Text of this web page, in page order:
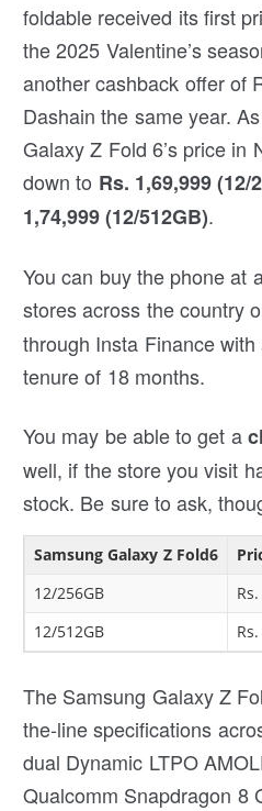
foldable received its first
the 2025 Valentine’s
another cashback offer of
Dashain the same year.
Galaxy Z Fold 6’s price in
down to Rs. 1,69,999 (12/
1,74,999 (12/512GB).
You can buy the phone at
stores across the country
through Insta Finance
tenure of 18 months.
You may be able to get a
well, if the store you visit
stock. Be sure to ask,
Samsung Galaxy Z Fold6
12/256GB
12/512GB
The Samsung Galaxy Z
the-line specifications
dual Dynamic LTPO
Qualcomm Snapdragon 8